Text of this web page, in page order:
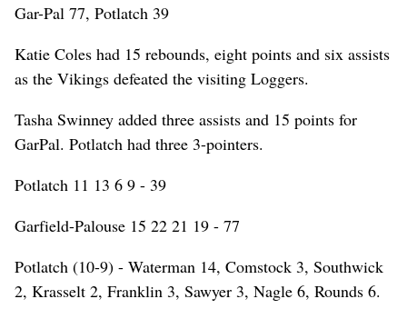
Gar-Pal 77, Potlatch 39
Katie Coles had 15 rebounds, eight points and six assists
as the Vikings defeated the visiting Loggers.
Tasha Swinney added three assists and 15 points for
GarPal. Potlatch had three 3-pointers.
Potlatch 11 13 6 9 - 39
Garfield-Palouse 15 22 21 19 - 77
Potlatch (10-9) - Waterman 14, Comstock 3, Southwick
2, Krasselt 2, Franklin 3, Sawyer 3, Nagle 6, Rounds 6.